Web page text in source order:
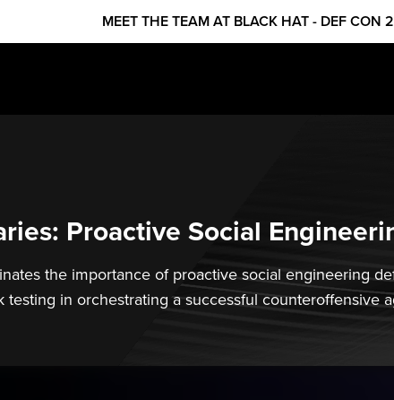
MEET THE TEAM AT BLACK HAT - DEF CON
Proactive Social
the importance of proactive social engineering
in orchestrating a successful counteroffensive